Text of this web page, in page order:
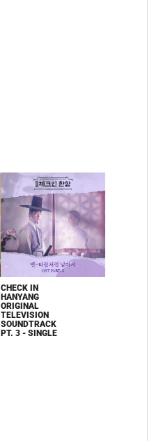
CHECK IN
HANYANG
ORIGINAL
TELEVISION
SOUNDTRACK
PT. 3 - SINGLE